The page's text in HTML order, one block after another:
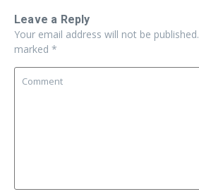
Leave a Reply
Your email address will not be published.
marked *